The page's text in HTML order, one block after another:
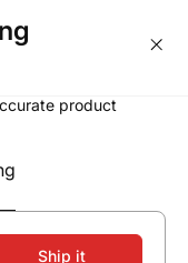
product
Ship it